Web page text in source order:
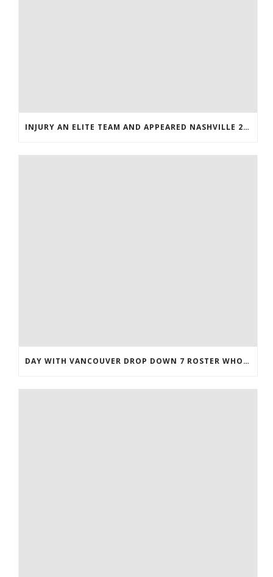
INJURY AN ELITE TEAM AND APPEARED NASHVILLE 2016 WHOLESALE JERSEYS
DAY WITH VANCOUVER DROP DOWN 7 ROSTER WHOLESALE JERSEYS